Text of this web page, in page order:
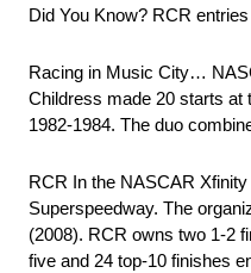
Did You Know? RCR
Racing in Music City…
Childress made 20 starts at
1982-1984. The duo
RCR In the NASCAR
Superspeedway. The
(2008). RCR owns two 1-2
five and 24 top-10 finishes